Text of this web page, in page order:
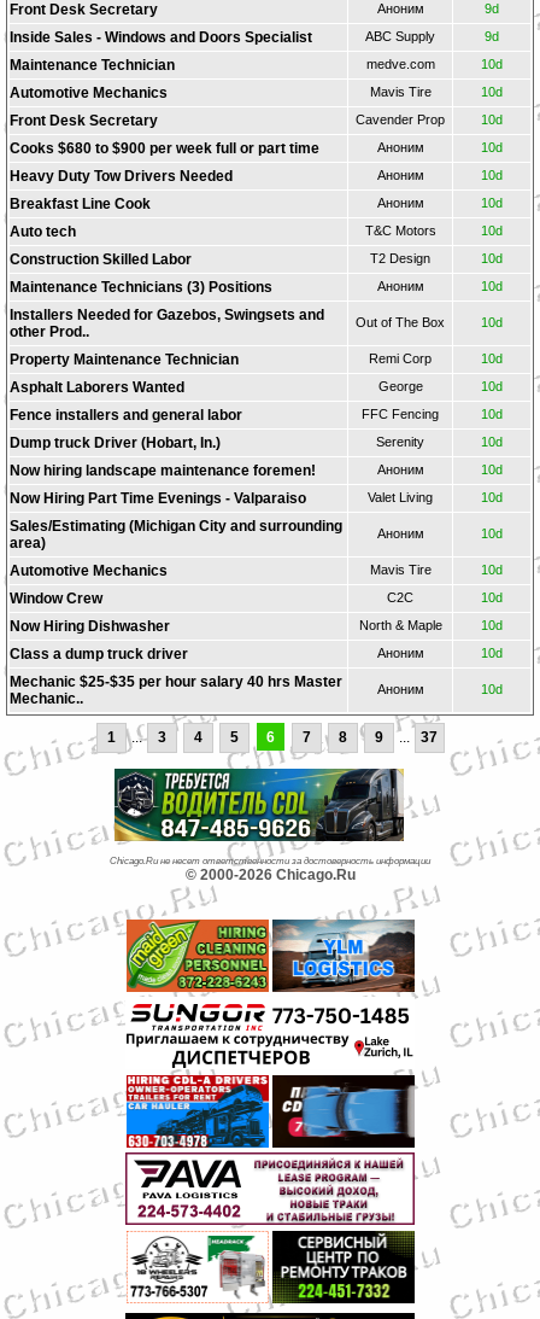
Front Desk Secretary Аноним 9d
Inside Sales - Windows and Doors Specialist ABC Supply 9d
Maintenance Technician medve.com 10d
Automotive Mechanics Mavis Tire 10d
Front Desk Secretary Cavender Prop 10d
Cooks $680 to $900 per week full or part time Аноним 10d
Heavy Duty Tow Drivers Needed Аноним 10d
Breakfast Line Cook Аноним 10d
Auto tech T&C Motors 10d
Construction Skilled Labor T2 Design 10d
Maintenance Technicians (3) Positions Аноним 10d
Installers Needed for Gazebos, Swingsets and
other Prod..
Out of The Box 10d
Property Maintenance Technician Remi Corp 10d
Asphalt Laborers Wanted George 10d
Fence installers and general labor FFC Fencing 10d
Dump truck Driver (Hobart, In.) Serenity 10d
Now hiring landscape maintenance foremen! Аноним 10d
Now Hiring Part Time Evenings - Valparaiso Valet Living 10d
Sales/Estimating (Michigan City and surrounding
area)
Аноним 10d
Automotive Mechanics Mavis Tire 10d
Window Crew C2C 10d
Now Hiring Dishwasher North & Maple 10d
Class a dump truck driver Аноним 10d
Mechanic $25-$35 per hour salary 40 hrs Master
Mechanic..
Аноним 10d
1 ... 3 4 5 6 7 8 9 ... 37
Chicago.Ru не несет ответственности за достоверность информации
© 2000-2026 Chicago.Ru